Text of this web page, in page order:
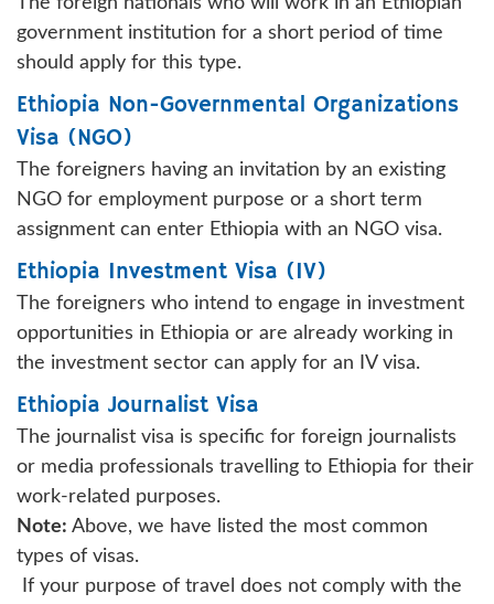
government institution for a short period of time
should apply for this type.
Ethiopia Non-Governmental Organizations
Visa (NGO)
The foreigners having an invitation by an existing
NGO for employment purpose or a short term
assignment can enter Ethiopia with an NGO visa.
Ethiopia Investment Visa (IV)
The foreigners who intend to engage in investment
opportunities in Ethiopia or are already working in
the investment sector can apply for an IV visa.
Ethiopia Journalist Visa
The journalist visa is specific for foreign journalists
or media professionals travelling to Ethiopia for their
work-related purposes.
Note: Above, we have listed the most common
types of visas.
If your purpose of travel does not comply with the